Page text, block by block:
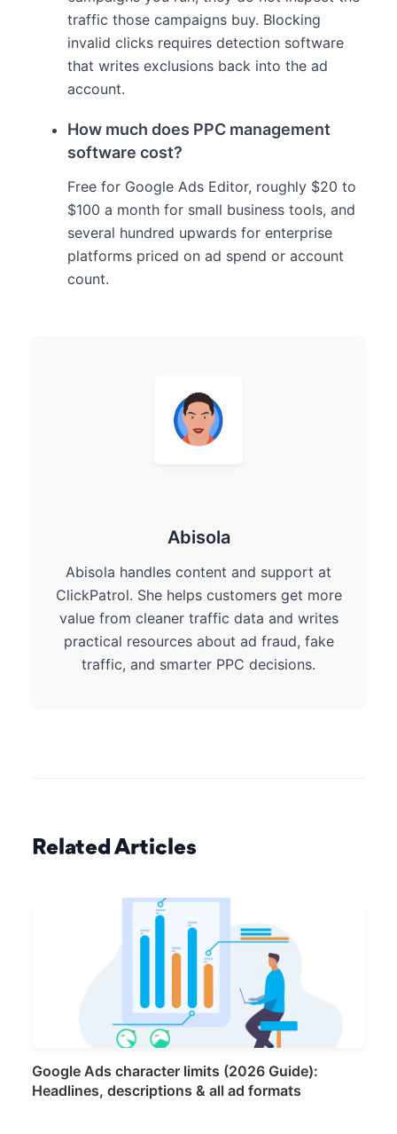
traffic those campaigns buy. Blocking
invalid clicks requires detection software
that writes exclusions back into the ad
account.
How much does PPC management
software cost?
Free for Google Ads Editor, roughly $20 to
$100 a month for small business tools, and
several hundred upwards for enterprise
platforms priced on ad spend or account
count.
Abisola
Abisola handles content and support at
ClickPatrol. She helps customers get more
value from cleaner traffic data and writes
practical resources about ad fraud, fake
traffic, and smarter PPC decisions.
Related Articles
Google Ads character limits (2026 Guide):
Headlines, descriptions & all ad formats